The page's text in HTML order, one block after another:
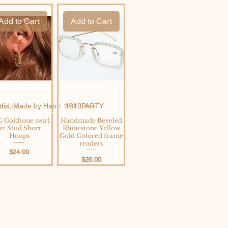
Love
to Cart
Made by Hand. With Love
Goldtone swirl
Stud Short
Hoops
Price
$24.00
Add to Cart
1619PARTY
Handmade Beveled
Rhinestone Yellow
Gold Colored frame
readers
Price
$26.00